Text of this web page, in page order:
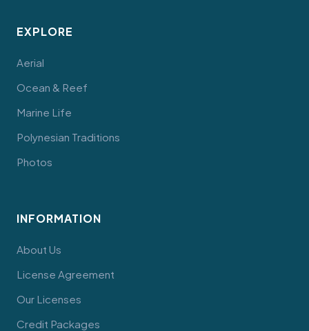
EXPLORE
Aerial
Ocean & Reef
Marine Life
Polynesian Traditions
Photos
INFORMATION
About Us
License Agreement
Our Licenses
Credit Packages